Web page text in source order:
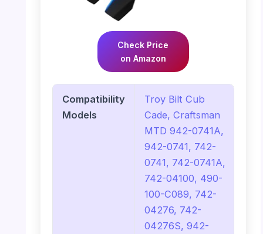
Check Price
on Amazon
Compatibility
Models
Troy Bilt Cub
Cade, Craftsman
MTD 942-0741A,
942-0741, 742-
0741, 742-0741A,
742-04100, 490-
100-C089, 742-
04276, 742-
04276S, 942-